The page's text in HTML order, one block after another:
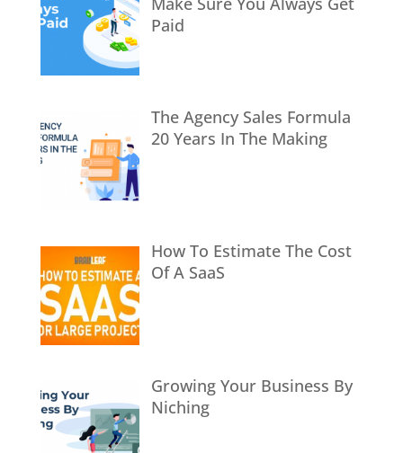
Paid
The Agency Sales Formula
20 Years In The Making
How To Estimate The Cost
Of A SaaS
Growing Your Business By
Niching